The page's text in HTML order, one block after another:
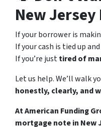
New
If your borrower is
If your cash is tied up
If you’re justtired of
Let us help. We’ll walk
honestly, clearly, and
At American Funding
mortgage note in New